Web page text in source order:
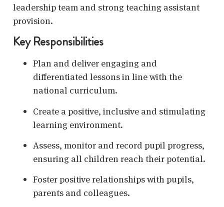
leadership team and strong teaching assistant
provision.
Key Responsibilities
Plan and deliver engaging and
differentiated lessons in line with the
national curriculum.
Create a positive, inclusive and stimulating
learning environment.
Assess, monitor and record pupil progress,
ensuring all children reach their potential.
Foster positive relationships with pupils,
parents and colleagues.